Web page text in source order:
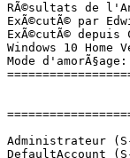
RÃ©sultats de l'Analyse supplÃ©mentaire de Farbar Recovery Scan Tool (x64) Version: 13.03.2019 01
ExÃ©cutÃ© par Edwige (13-03-2019 20:55:59)
ExÃ©cutÃ© depuis C:\Users\Edwige\Desktop
Windows 10 Home Version 1809 17763.316 (X64) (2019-01-13 15:54:19)
Mode d'amorÃ§age: Normal
==========================================================


==================== Comptes: =============================

Administrateur (S-1-5-21-1396160264-3187135313-3795295493-500 - Administrator - Disabled)
DefaultAccount (S-1-5-21-1396160264-3187135313-3795295493-503 - Limited - Disabled)
Edwige (S-1-5-21-1396160264-3187135313-3795295493-1002 - Administrator - Enabled) => C:\Users\Edwige
InvitÃ© (S-1-5-21-1396160264-3187135313-3795295493-501 - Limited - Disabled)
Jean-Marc (S-1-5-21-1396160264-3187135313-3795295493-1003 - Limited - Enabled) => C:\Users\Jean-Marc
UpdatusUser (S-1-5-21-1396160264-3187135313-3795295493-1001 - Limited - Enabled) => C:\Users\UpdatusUser
WDAGUtilityAccount (S-1-5-21-1396160264-3187135313-3795295493-504 - Limited - Disabled)

==================== Centre de sÃ©curitÃ© ========================

(Si un Ã©lÃ©ment est inclus dans le fichier fixlist.txt, il sera supprimÃ©.)

AV: Avast Antivirus (Enabled - Up to date) {8EA8924E-BC81-DC44-8BB0-8BAE75D86EBF}
AV: Windows Defender (Disabled - Up to date) {D68DDC3A-831F-4fae-9E44-DA132C1ACF46}
AS: Windows Defender (Disabled - Up to date) {D68DDC3A-831F-4fae-9E44-DA132C1ACF46}
AS: Avast Antivirus (Enabled - Up to date) {35C973AA-9ABB-D3CA-B100-B0DC0E5F2402}
FW: Avast Antivirus (Enabled) {B693136B-F6EE-DD1C-A0EF-229B8B0B29C4}

==================== Programmes